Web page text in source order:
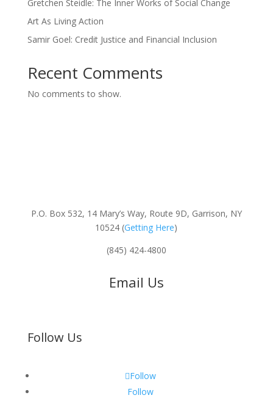
Gretchen Steidle: The Inner Works of Social Change
Art As Living Action
Samir Goel: Credit Justice and Financial Inclusion
Recent Comments
No comments to show.
P.O. Box 532, 14 Mary’s Way, Route 9D, Garrison, NY
10524 (Getting Here)
(845) 424-4800
Email Us
Follow Us
Follow
Follow